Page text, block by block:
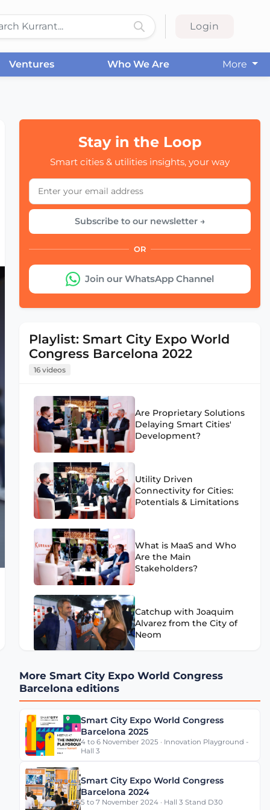
Login
Ventures Who We Are
More
Stay in the Loop
Smart cities & utilities insights, your way
Subscribe to our newsletter →
OR
Join our WhatsApp Channel
Playlist: Smart City Expo World
Congress Barcelona 2022
16 videos
Are Proprietary Solutions
Delaying Smart Cities'
Development?
Utility Driven
Connectivity for Cities:
Potentials & Limitations
What is MaaS and Who
Are the Main
Stakeholders?
Catchup with Joaquim
Alvarez from the City of
Neom
What Can Cities Learn
Data Platform?
Is Barcelona a Smart
More Smart City Expo World Congress
Barcelona editions
Smart City Expo World Congress
Barcelona 2025
4 to 6 November 2025 · Innovation Playground -
Hall 3
Smart City Expo World Congress
Barcelona 2024
5 to 7 November 2024 · Hall 3 Stand D30